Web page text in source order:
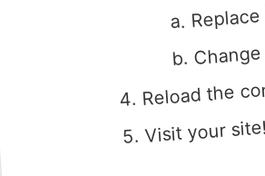
Replace
Reload the
Visit your site!